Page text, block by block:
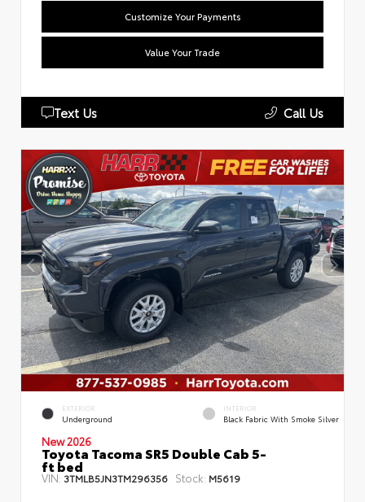
Customize Your Payments
Value Your Trade
Text Us Call Us
EXTERIOR
Underground
INTERIOR
Black Fabric With Smoke Silver
New 2026
Toyota Tacoma SR5 Double Cab 5-
ft bed
VIN: 3TMLB5JN3TM296356 Stock: M5619